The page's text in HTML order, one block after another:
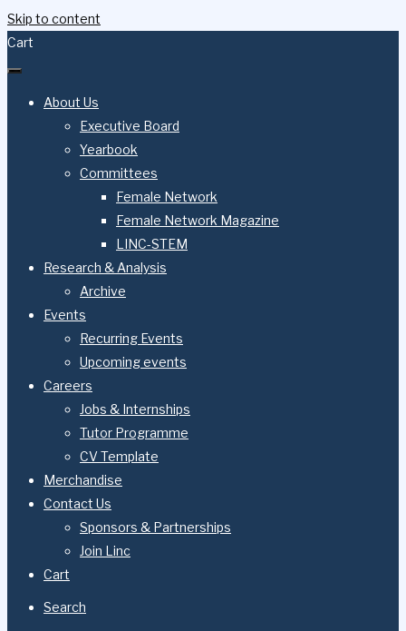
Skip to content
Cart
About Us
Executive Board
Yearbook
Committees
Female Network
Female Network Magazine
LINC-STEM
Research & Analysis
Archive
Events
Recurring Events
Upcoming events
Careers
Jobs & Internships
Tutor Programme
CV Template
Merchandise
Contact Us
Sponsors & Partnerships
Join Linc
Cart
Search